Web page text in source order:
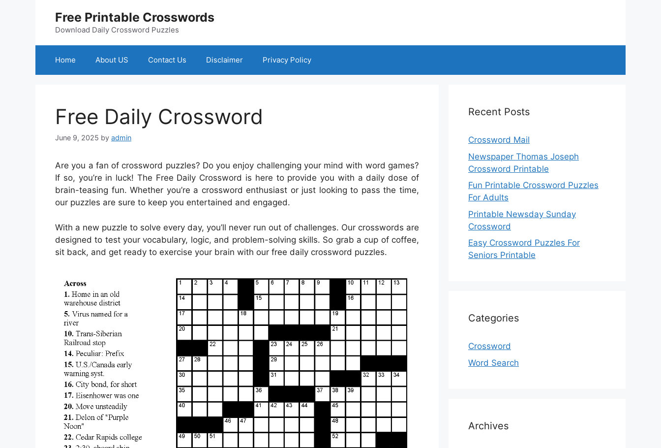
Free Printable Crosswords
Download Daily Crossword Puzzles
Home About US Contact Us Disclaimer Privacy Policy
Free Daily Crossword
June 9, 2025 by admin
Are you a fan of crossword puzzles? Do you enjoy challenging your mind with word games?
If so, you’re in luck! The Free Daily Crossword is here to provide you with a daily dose of
brain-teasing fun. Whether you’re a crossword enthusiast or just looking to pass the time,
our puzzles are sure to keep you entertained and engaged.
With a new puzzle to solve every day, you’ll never run out of challenges. Our crosswords are
designed to test your vocabulary, logic, and problem-solving skills. So grab a cup of coffee,
sit back, and get ready to exercise your brain with our free daily crossword puzzles.
Recent Posts
Crossword Mail
Newspaper Thomas Joseph
Crossword Printable
Fun Printable Crossword Puzzles
For Adults
Printable Newsday Sunday
Crossword
Easy Crossword Puzzles For
Seniors Printable
Categories
Crossword
Word Search
Archives